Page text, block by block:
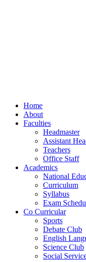
Home
About
Faculties
Headmaster
Assistant
Teachers
Office Staff
Academics
National
Curriculum
Syllabus
Exam
Co Curricular
Sports
Debate Club
English
Science Club
Social